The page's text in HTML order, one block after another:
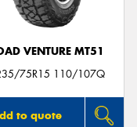
VENTURE MT51
75R15 110/107Q
to quote